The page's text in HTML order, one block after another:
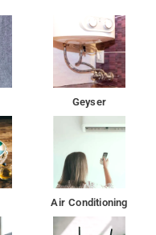
Geyser
Air Conditioning